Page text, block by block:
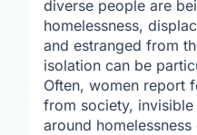
diverse people are
homelessness,
and estranged from
isolation can be
Often, women report
from society,
around